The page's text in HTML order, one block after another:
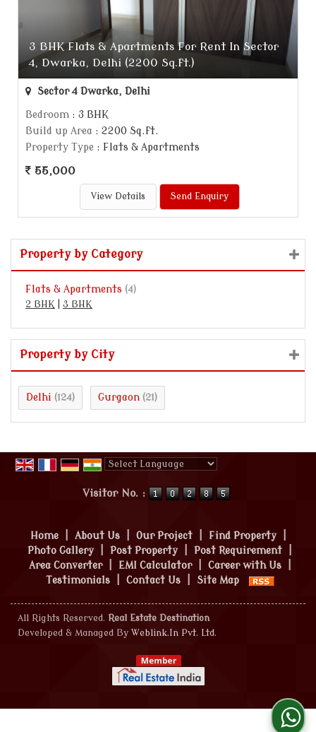
3 BHK Flats & Apartments For Rent In Sector
4, Dwarka, Delhi (2200 Sq.ft.)
Sector 4 Dwarka, Delhi
Bedroom : 3 BHK
Build up Area : 2200 Sq.ft.
Property Type : Flats & Apartments
55,000
View Details Send Enquiry
Property by Category
Flats & Apartments (4)
2 BHK
3 BHK
Property by City
Delhi (124) Gurgaon (21)
Visitor No. :
Home About Us Our Project Find Property
Photo Gallery
Post Property Post Requirement
Area Converter
EMI Calculator Career with Us
Testimonials
Contact Us Site Map
All Rights Reserved. Real Estate Destination
Developed & Managed By Weblink.In Pvt. Ltd.